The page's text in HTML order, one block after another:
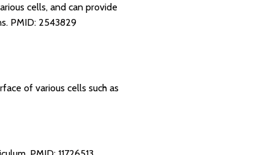
cells, and can provide
PMID: 2543829
of various cells such as